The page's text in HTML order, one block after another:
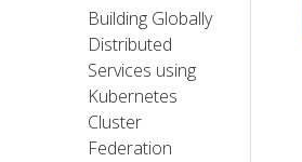
Building Globally
Distributed
Services using
Kubernetes
Cluster
Federation